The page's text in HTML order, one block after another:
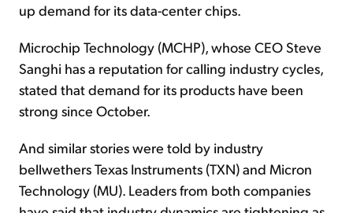
up demand for its data-center chips.
Microchip Technology (MCHP), whose CEO Steve
Sanghi has a reputation for calling industry cycles,
stated that demand for its products have been
strong since October.
And similar stories were told by industry
bellwethers Texas Instruments (TXN) and Micron
Technology (MU). Leaders from both companies